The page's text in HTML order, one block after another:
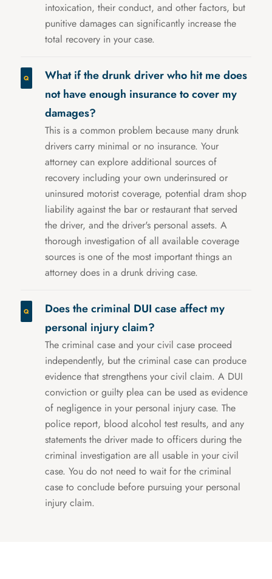
intoxication, their conduct, and other factors, but
punitive damages can significantly increase the
total recovery in your case.
What if the drunk driver who hit me does
not have enough insurance to cover my
damages?
This is a common problem because many drunk
drivers carry minimal or no insurance. Your
attorney can explore additional sources of
recovery including your own underinsured or
uninsured motorist coverage, potential dram shop
liability against the bar or restaurant that served
the driver, and the driver's personal assets. A
thorough investigation of all available coverage
sources is one of the most important things an
attorney does in a drunk driving case.
Does the criminal DUI case affect my
personal injury claim?
The criminal case and your civil case proceed
independently, but the criminal case can produce
evidence that strengthens your civil claim. A DUI
conviction or guilty plea can be used as evidence
of negligence in your personal injury case. The
police report, blood alcohol test results, and any
statements the driver made to officers during the
criminal investigation are all usable in your civil
case. You do not need to wait for the criminal
case to conclude before pursuing your personal
injury claim.